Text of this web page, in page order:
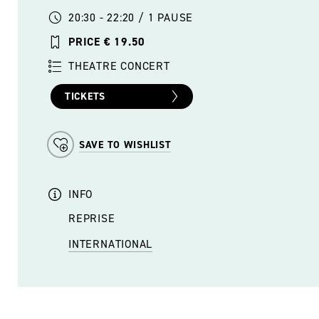
20:30 - 22:20 / 1 PAUSE
PRICE € 19.50
THEATRE CONCERT
TICKETS
SAVE TO WISHLIST
INFO
REPRISE
INTERNATIONAL